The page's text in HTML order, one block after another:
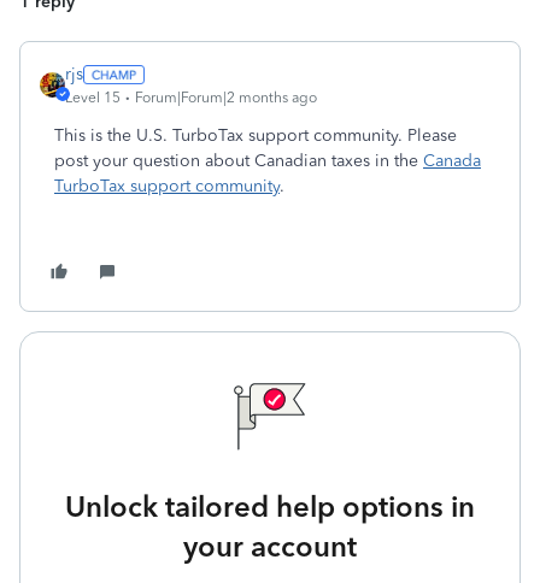
rjs
Level 15 Forum|Forum|2 months ago
This is the U.S. TurboTax support community. Please
post your question about Canadian taxes in the Canada
TurboTax support community.
Unlock tailored help options in
your account